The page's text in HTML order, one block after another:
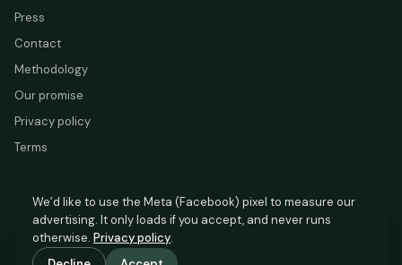
Press
Contact
Methodology
Our promise
Privacy policy
Terms
HAUSCOPE
Based on HM Land Registry and EPC Register data.
We’d like to use the Meta (Facebook) pixel to measure our
advertising. It only loads if you accept, and never runs
otherwise. Privacy policy.